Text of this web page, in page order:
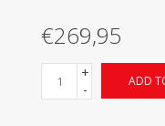
€269,95
+
-
ADD